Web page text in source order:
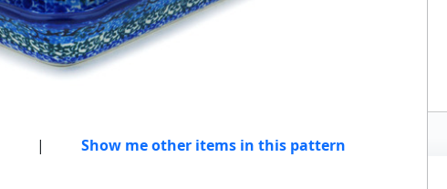
| Show me other items in this pattern